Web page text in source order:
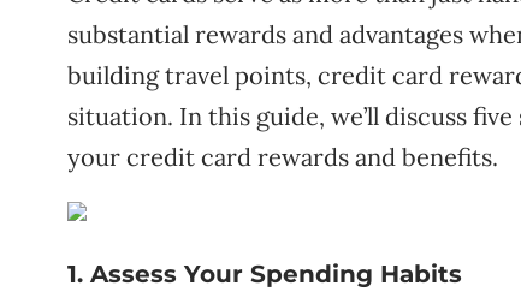
substantial rewards and advantages
building travel points, credit card
situation. In this guide, we’ll discuss
your credit card rewards and benefits.
1. Assess Your Spending Habits